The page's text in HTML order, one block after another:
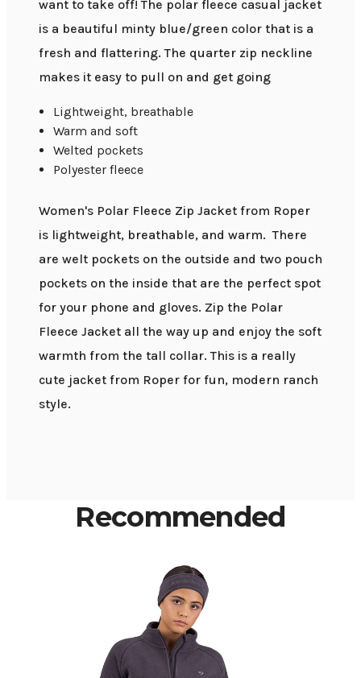
want to take off! The polar fleece casual jacket
is a beautiful minty blue/green color that is a
fresh and flattering. The quarter zip neckline
makes it easy to pull on and get going
Lightweight, breathable
Warm and soft
Welted pockets
Polyester fleece
Women's Polar Fleece Zip Jacket from Roper
is lightweight, breathable, and warm. There
are welt pockets on the outside and two pouch
pockets on the inside that are the perfect spot
for your phone and gloves. Zip the Polar
Fleece Jacket all the way up and enjoy the soft
warmth from the tall collar. This is a really
cute jacket from Roper for fun, modern ranch
style.
Recommended